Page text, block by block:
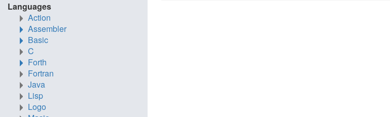
Languages
Action
Assembler
Basic
C
Forth
Fortran
Java
Lisp
Logo